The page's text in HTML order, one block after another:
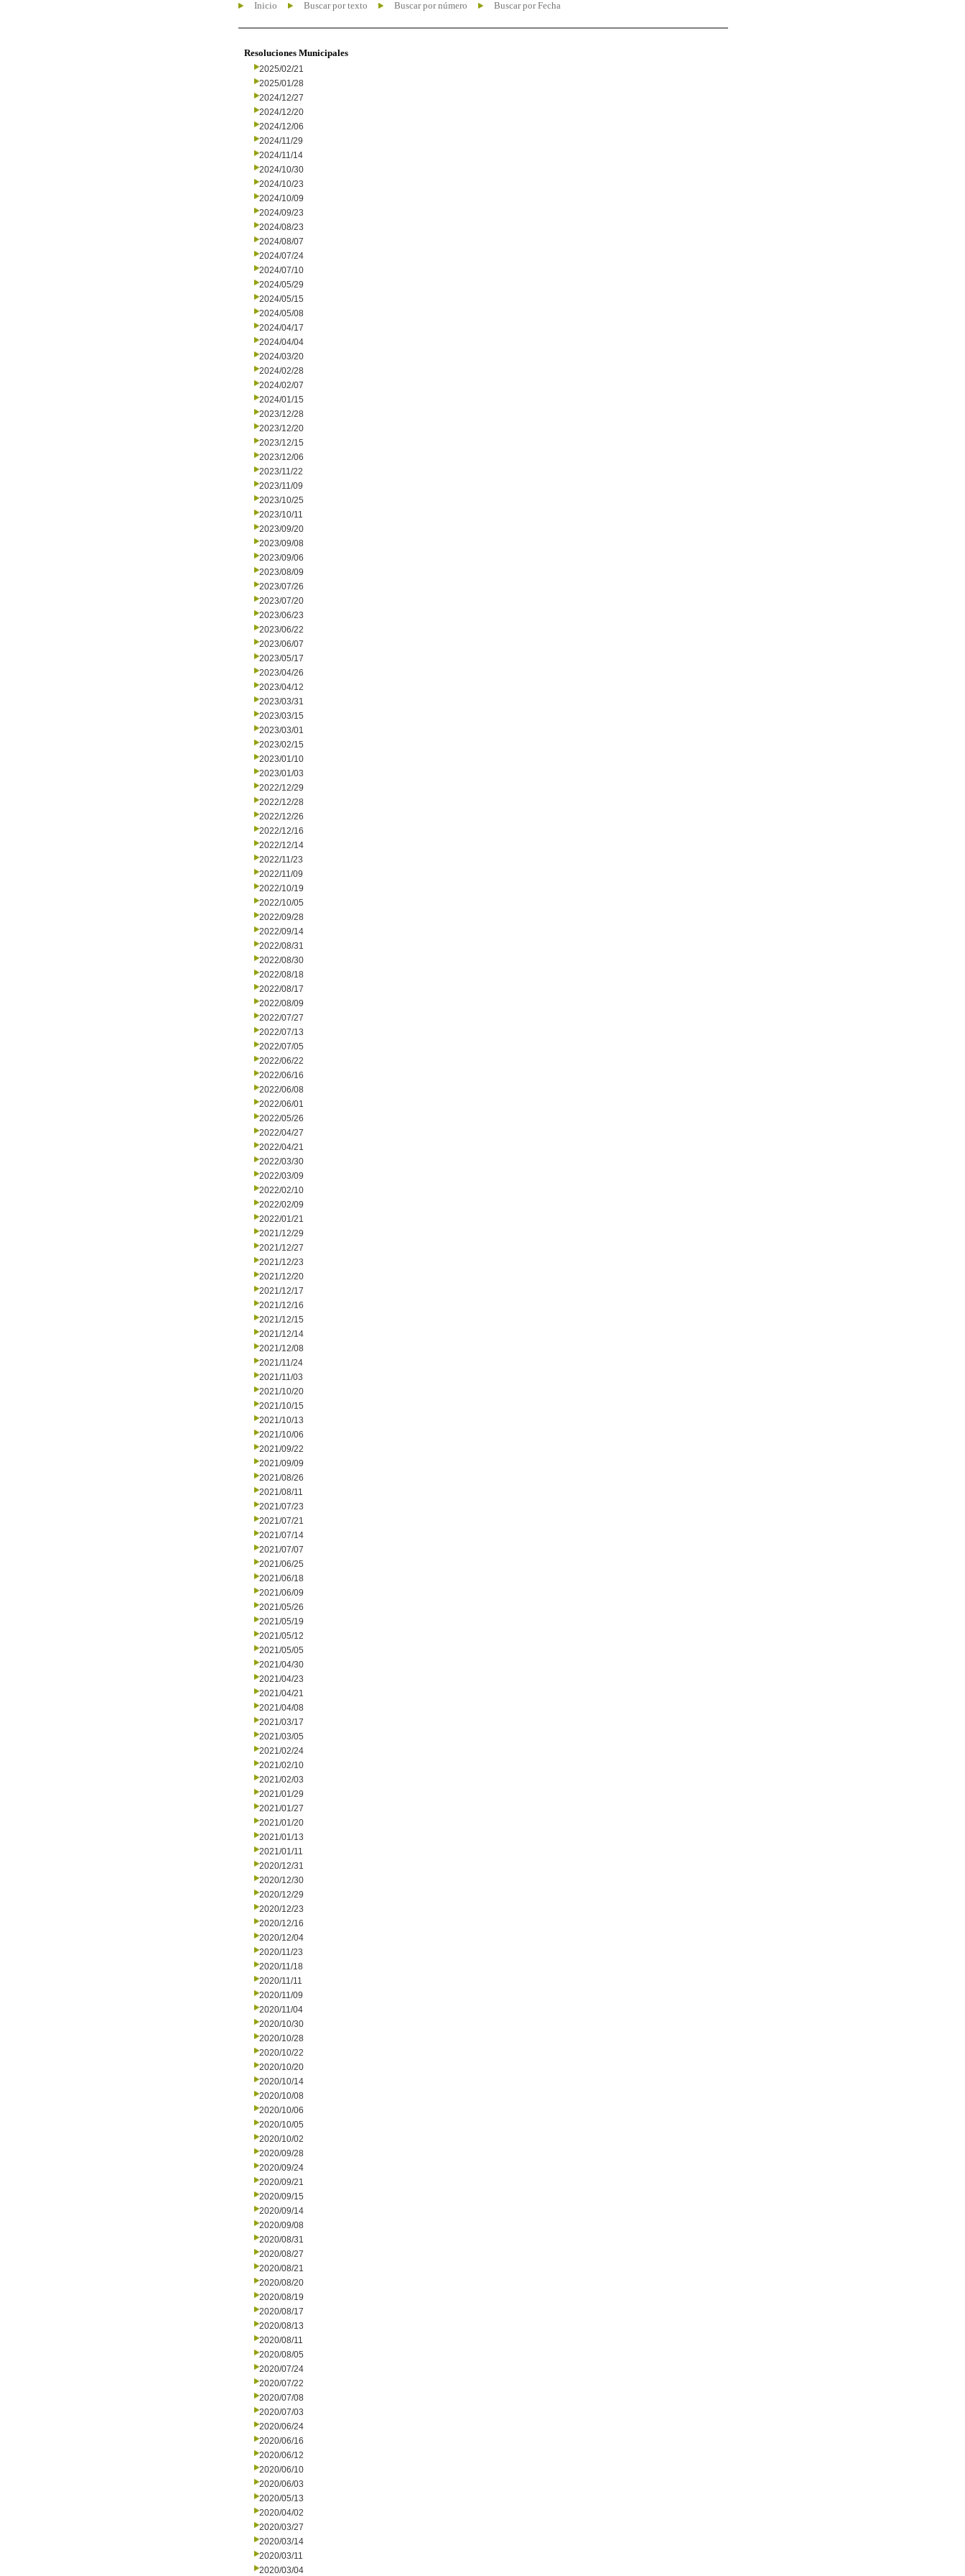
Inicio Buscar por texto Buscar por número Buscar por Fecha
Resoluciones Municipales
2025/02/21
2025/01/28
2024/12/27
2024/12/20
2024/12/06
2024/11/29
2024/11/14
2024/10/30
2024/10/23
2024/10/09
2024/09/23
2024/08/23
2024/08/07
2024/07/24
2024/07/10
2024/05/29
2024/05/15
2024/05/08
2024/04/17
2024/04/04
2024/03/20
2024/02/28
2024/02/07
2024/01/15
2023/12/28
2023/12/20
2023/12/15
2023/12/06
2023/11/22
2023/11/09
2023/10/25
2023/10/11
2023/09/20
2023/09/08
2023/09/06
2023/08/09
2023/07/26
2023/07/20
2023/06/23
2023/06/22
2023/06/07
2023/05/17
2023/04/26
2023/04/12
2023/03/31
2023/03/15
2023/03/01
2023/02/15
2023/01/10
2023/01/03
2022/12/29
2022/12/28
2022/12/26
2022/12/16
2022/12/14
2022/11/23
2022/11/09
2022/10/19
2022/10/05
2022/09/28
2022/09/14
2022/08/31
2022/08/30
2022/08/18
2022/08/17
2022/08/09
2022/07/27
2022/07/13
2022/07/05
2022/06/22
2022/06/16
2022/06/08
2022/06/01
2022/05/26
2022/04/27
2022/04/21
2022/03/30
2022/03/09
2022/02/10
2022/02/09
2022/01/21
2021/12/29
2021/12/27
2021/12/23
2021/12/20
2021/12/17
2021/12/16
2021/12/15
2021/12/14
2021/12/08
2021/11/24
2021/11/03
2021/10/20
2021/10/15
2021/10/13
2021/10/06
2021/09/22
2021/09/09
2021/08/26
2021/08/11
2021/07/23
2021/07/21
2021/07/14
2021/07/07
2021/06/25
2021/06/18
2021/06/09
2021/05/26
2021/05/19
2021/05/12
2021/05/05
2021/04/30
2021/04/23
2021/04/21
2021/04/08
2021/03/17
2021/03/05
2021/02/24
2021/02/10
2021/02/03
2021/01/29
2021/01/27
2021/01/20
2021/01/13
2021/01/11
2020/12/31
2020/12/30
2020/12/29
2020/12/23
2020/12/16
2020/12/04
2020/11/23
2020/11/18
2020/11/11
2020/11/09
2020/11/04
2020/10/30
2020/10/28
2020/10/22
2020/10/20
2020/10/14
2020/10/08
2020/10/06
2020/10/05
2020/10/02
2020/09/28
2020/09/24
2020/09/21
2020/09/15
2020/09/14
2020/09/08
2020/08/31
2020/08/27
2020/08/21
2020/08/20
2020/08/19
2020/08/17
2020/08/13
2020/08/11
2020/08/05
2020/07/24
2020/07/22
2020/07/08
2020/07/03
2020/06/24
2020/06/16
2020/06/12
2020/06/10
2020/06/03
2020/05/13
2020/04/02
2020/03/27
2020/03/14
2020/03/11
2020/03/04